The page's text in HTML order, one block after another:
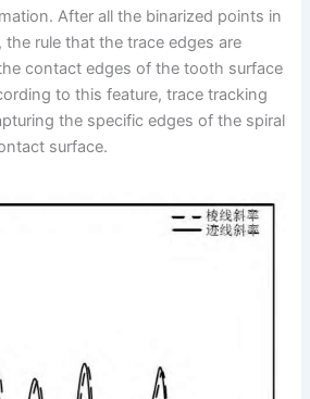
After all the binarized points in
the rule that the trace edges are
contact edges of the tooth surface
to this feature, trace tracking
the specific edges of the spiral
surface.